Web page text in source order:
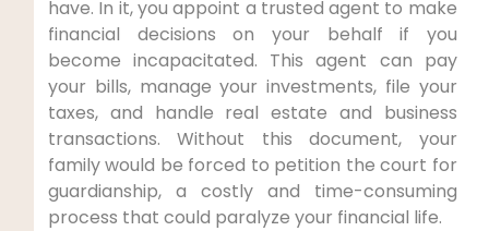
have. In it, you appoint a trusted agent to make
financial decisions on your behalf if you
become incapacitated. This agent can pay
your bills, manage your investments, file your
taxes, and handle real estate and business
transactions. Without this document, your
family would be forced to petition the court for
guardianship, a costly and time-consuming
process that could paralyze your financial life.